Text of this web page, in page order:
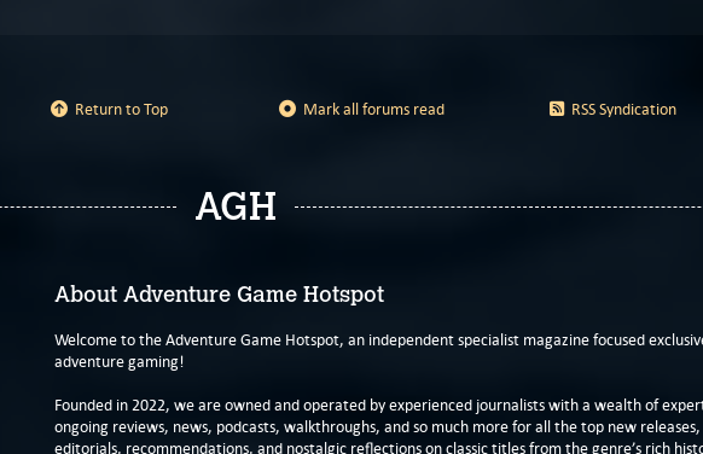
Return to Top Mark all forums read RSS Syndication
AGH
About Adventure Game Hotspot
Welcome to the Adventure Game Hotspot, an independent specialist magazine focused
adventure gaming!
Founded in 2022, we are owned and operated by experienced journalists with a wealth of
ongoing reviews, news, podcasts, walkthroughs, and so much more for all the top new releases,
editorials, recommendations, and nostalgic reflections on classic titles from the genre’s rich